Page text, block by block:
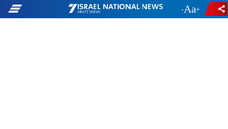
- +